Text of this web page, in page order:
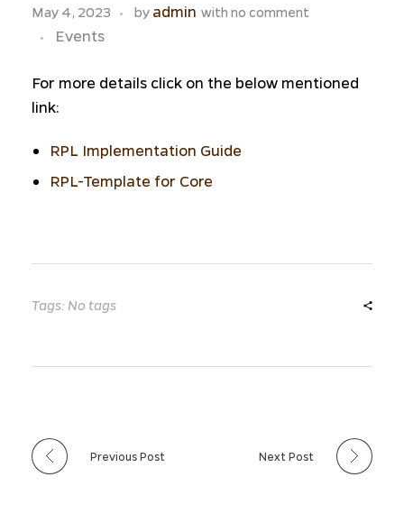
May 4, 2023 by admin with no comment
Events
For more details click on the below mentioned
link:
RPL Implementation Guide
RPL-Template for Core
Tags: No tags
Previous Post Next Post